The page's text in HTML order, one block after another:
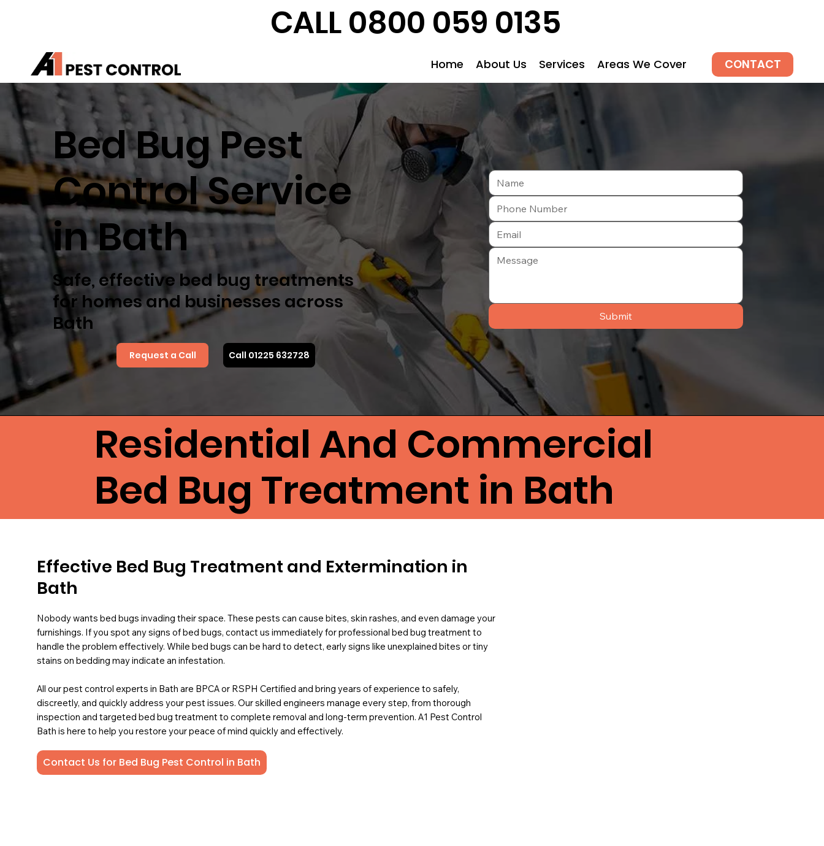
CALL 0800 059 0135
Home About Us Services Areas We Cover CONTACT
Bed Bug Pest
Control Service
in Bath
Safe, effective bed bug treatments
for homes and businesses across
Bath
Request a Call Call 01225 632728
Submit
Residential And Commercial
Bed Bug Treatment in Bath
Effective Bed Bug Treatment and Extermination in
Bath
Nobody wants bed bugs invading their space. These pests can cause bites, skin rashes, and even damage your
furnishings. If you spot any signs of bed bugs, contact us immediately for professional bed bug treatment to
handle the problem effectively. While bed bugs can be hard to detect, early signs like unexplained bites or tiny
stains on bedding may indicate an infestation.
All our pest control experts in Bath are BPCA or RSPH Certified and bring years of experience to safely,
discreetly, and quickly address your pest issues. Our skilled engineers manage every step, from thorough
inspection and targeted bed bug treatment to complete removal and long-term prevention. A1 Pest Control
Bath is here to help you restore your peace of mind quickly and effectively.
Contact Us for Bed Bug Pest Control in Bath